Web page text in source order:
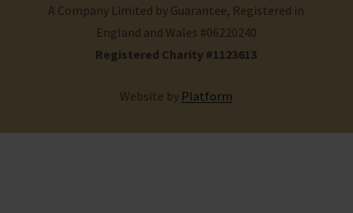
A Company Limited by Guarantee, Registered in
England and Wales #06220240
Registered Charity #1123613
Website by Platform